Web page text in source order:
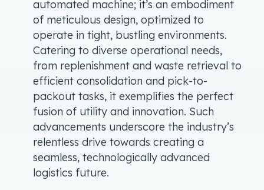
automated machine; it’s an embodiment
of meticulous design, optimized to
operate in tight, bustling environments.
Catering to diverse operational needs,
from replenishment and waste retrieval to
efficient consolidation and pick-to-
packout tasks, it exemplifies the perfect
fusion of utility and innovation. Such
advancements underscore the industry’s
relentless drive towards creating a
seamless, technologically advanced
logistics future.